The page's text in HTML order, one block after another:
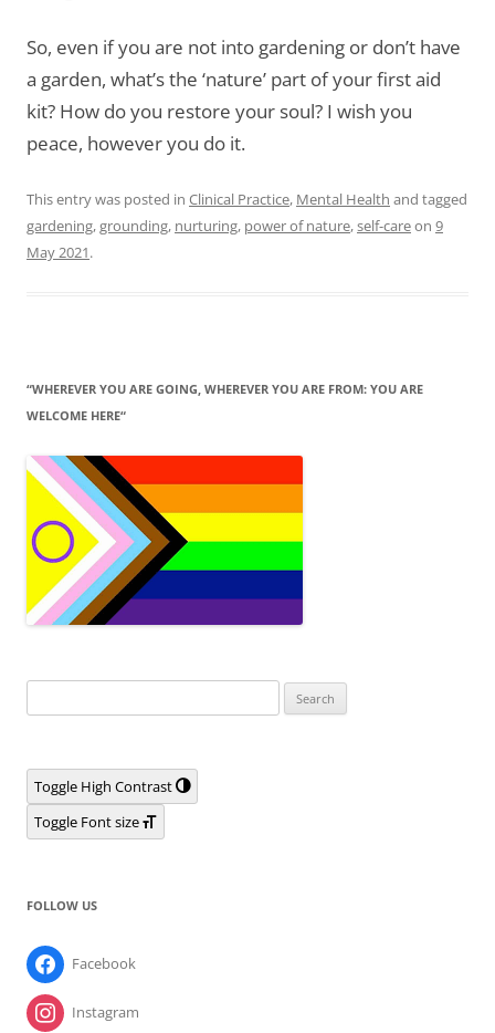
So, even if you are not into gardening or don’t have
a garden, what’s the ‘nature’ part of your first aid
kit? How do you restore your soul? I wish you
peace, however you do it.
This entry was posted in Clinical Practice, Mental Health and tagged
gardening,grounding, nurturing, power of nature,self-careon 9
May 2021.
“WHEREVER YOU ARE GOING, WHEREVER YOU ARE FROM: YOU ARE
WELCOME HERE“
for:
Toggle High Contrast
Toggle Font size
FOLLOW US
Facebook
Instagram